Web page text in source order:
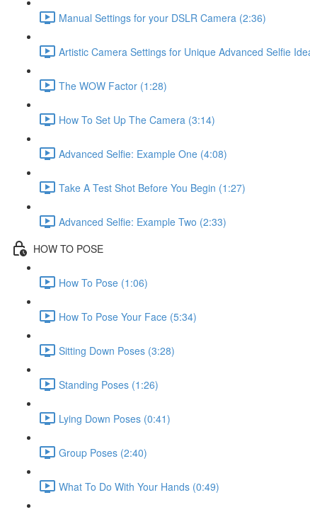
Manual Settings for your DSLR Camera (2:36)
Artistic Camera Settings for Unique Advanced Selfie
The WOW Factor (1:28)
How To Set Up The Camera (3:14)
Advanced Selfie: Example One (4:08)
Take A Test Shot Before You Begin (1:27)
Advanced Selfie: Example Two (2:33)
HOW TO POSE
How To Pose (1:06)
How To Pose Your Face (5:34)
Sitting Down Poses (3:28)
Standing Poses (1:26)
Lying Down Poses (0:41)
Group Poses (2:40)
What To Do With Your Hands (0:49)